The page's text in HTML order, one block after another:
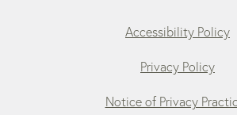
Accessibility Policy
Privacy Policy
Notice of Privacy